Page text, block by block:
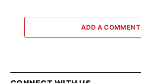
ADD A COMMENT